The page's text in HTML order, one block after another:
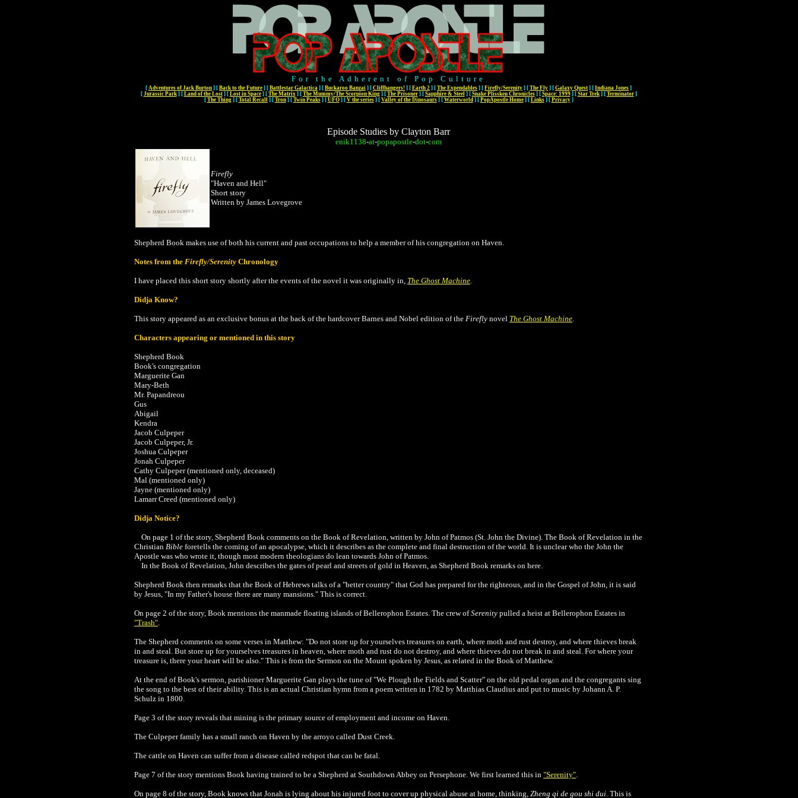
For the Adherent of Pop Culture
[ Adventures of Jack Burton ] [ Back to the Future ] [ Battlestar Galactica ] [ Buckaroo Banzai ] [ Cliffhangers! ] [ Earth 2 ] [ The Expendables ] [ Firefly/Serenity ] [ The Fly ] [ Galaxy Quest ] [ Indiana Jones ]
[ Jurassic Park] [ Land of the Lost] [ Lost in Space] [ The Matrix] [ The Mummy/The Scorpion King] [ The Prisoner] [ Sapphire & Steel] [ Snake Plissken Chronicles] [ Space: 1999] [ Star Trek] [ Terminator]
[ The Thing] [ Total Recall] [ Tron] [ Twin Peaks] [ UFO] [ V the series] [ Valley of the Dinosaurs] [ Waterworld] [ PopApostle Home] [ Links] [ Privacy]
Episode Studies by Clayton Barr
enik1138-at-popapostle-dot-com
Firefly
"Haven and Hell"
Short story
Written by James Lovegrove
Shepherd Book makes use of both his current and past occupations to help a member of his congregation on Haven.
Notes from the Firefly/Serenity Chronology
I have placed this short story shortly after the events of the novel it was originally in, The Ghost Machine.
Didja Know?
This story appeared as an exclusive bonus at the back of the hardcover Barnes and Nobel edition of the Firefly novel The Ghost Machine.
Characters appearing or mentioned in this story
Shepherd Book
Book's congregation
Marguerite Gan
Mary-Beth
Mr. Papandreou
Gus
Abigail
Kendra
Jacob Culpeper
Jacob Culpeper, Jr.
Joshua Culpeper
Jonah Culpeper
Cathy Culpeper (mentioned only, deceased)
Mal (mentioned only)
Jayne (mentioned only)
Lamarr Creed (mentioned only)
Didja Notice?
On page 1 of the story, Shepherd Book comments on the Book of Revelation, written by John of Patmos (St. John the Divine). The Book of Revelation in the
Christian Bible foretells the coming of an apocalypse, which it describes as the complete and final destruction of the world. It is unclear who the John the
Apostle was who wrote it, though most modern theologians do lean towards John of Patmos.
In the Book of Revelation, John describes the gates of pearl and streets of gold in Heaven, as Shepherd Book remarks on here.
Shepherd Book then remarks that the Book of Hebrews talks of a "better country" that God has prepared for the righteous, and in the Gospel of John, it is said
by Jesus, "In my Father's house there are many mansions." This is correct.
On page 2 of the story, Book mentions the manmade floating islands of Bellerophon Estates. The crew ofSerenity pulled a heist at Bellerophon Estates in
"Trash".
The Shepherd comments on some verses in Matthew: "Do not store up for yourselves treasures on earth, where moth and rust destroy, and where thieves break
in and steal. But store up for yourselves treasures in heaven, where moth and rust do not destroy, and where thieves do not break in and steal. For where your
treasure is, there your heart will be also." This is from the Sermon on the Mount spoken by Jesus, as related in the Book of Matthew.
At the end of Book's sermon, parishioner Marguerite Gan plays the tune of "We Plough the Fields and Scatter" on the old pedal organ and the congregants sing
the song to the best of their ability. This is an actual Christian hymn from a poem written in 1782 by Matthias Claudius and put to music by Johann A. P.
Schulz in 1800.
Page 3 of the story reveals that mining is the primary source of employment and income on Haven.
The Culpeper family has a small ranch on Haven by the arroyo called Dust Creek.
The cattle on Haven can suffer from a disease called redspot that can be fatal.
Page 7 of the story mentions Book having trained to be a Shepherd at Southdown Abbey on Persephone. We first learned this in "Serenity".
On page 8 of the story, Book knows that Jonah is lying about his injured foot to cover up physical abuse at home, thinking, Zheng qi de gou shi dui. This is